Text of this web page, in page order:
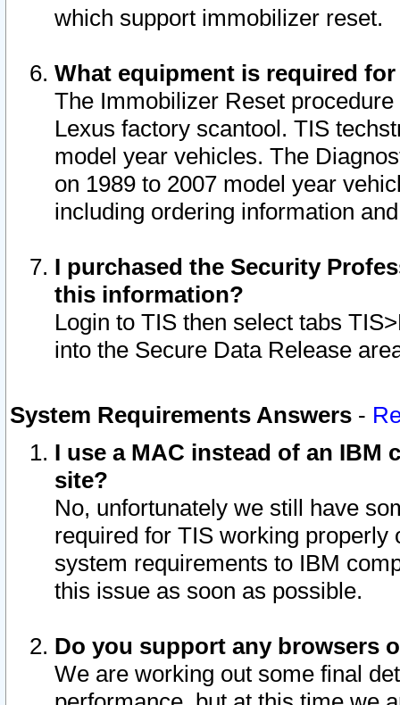
which support immobilizer reset.
What equipment is required
The Immobilizer Reset
Lexus factory scantool. TIS
model year vehicles. The
on 1989 to 2007 model year
including ordering information
I purchased the Security
this information?
Login to TIS then select tabs
into the Secure Data Release
System Requirements Answers -
I use a MAC instead of an IBM
site?
No, unfortunately we still have
required for TIS working
system requirements to IBM
this issue as soon as possible.
Do you support any browsers
We are working out some final